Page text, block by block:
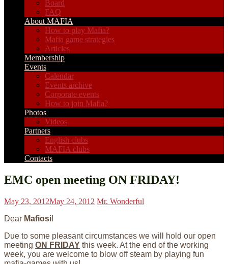
Board
FAQ
About MAFIA
How to play Mafia?
Mafia game strategies
Articles
Membership
Events
Calendar
Events archive
Corporate events
How to join Mafia?
Photos
Videos
Partners
English clubs
MAFIA clubs
Contacts
EMC open meeting ON FRIDAY!
May 23, 2012May 24, 2012 Mr. Wonderful
Dear Mafiosi!
Due to some pleasant circumstances we will hold our open
meeting ON FRIDAY this week. At the end of the working
week, you are welcome to blow off steam by playing fun